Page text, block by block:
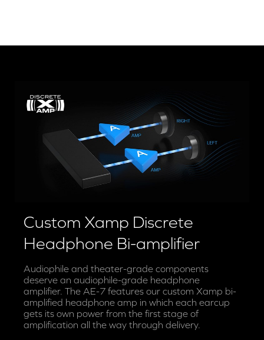
Custom Xamp Discrete
Headphone Bi-amplifier
Audiophile and theater-grade components
deserve an audiophile-grade headphone
amplifier. The AE-7 features our custom Xamp bi-
amplified headphone amp in which each earcup
gets its own power from the first stage of
amplification all the way through delivery.